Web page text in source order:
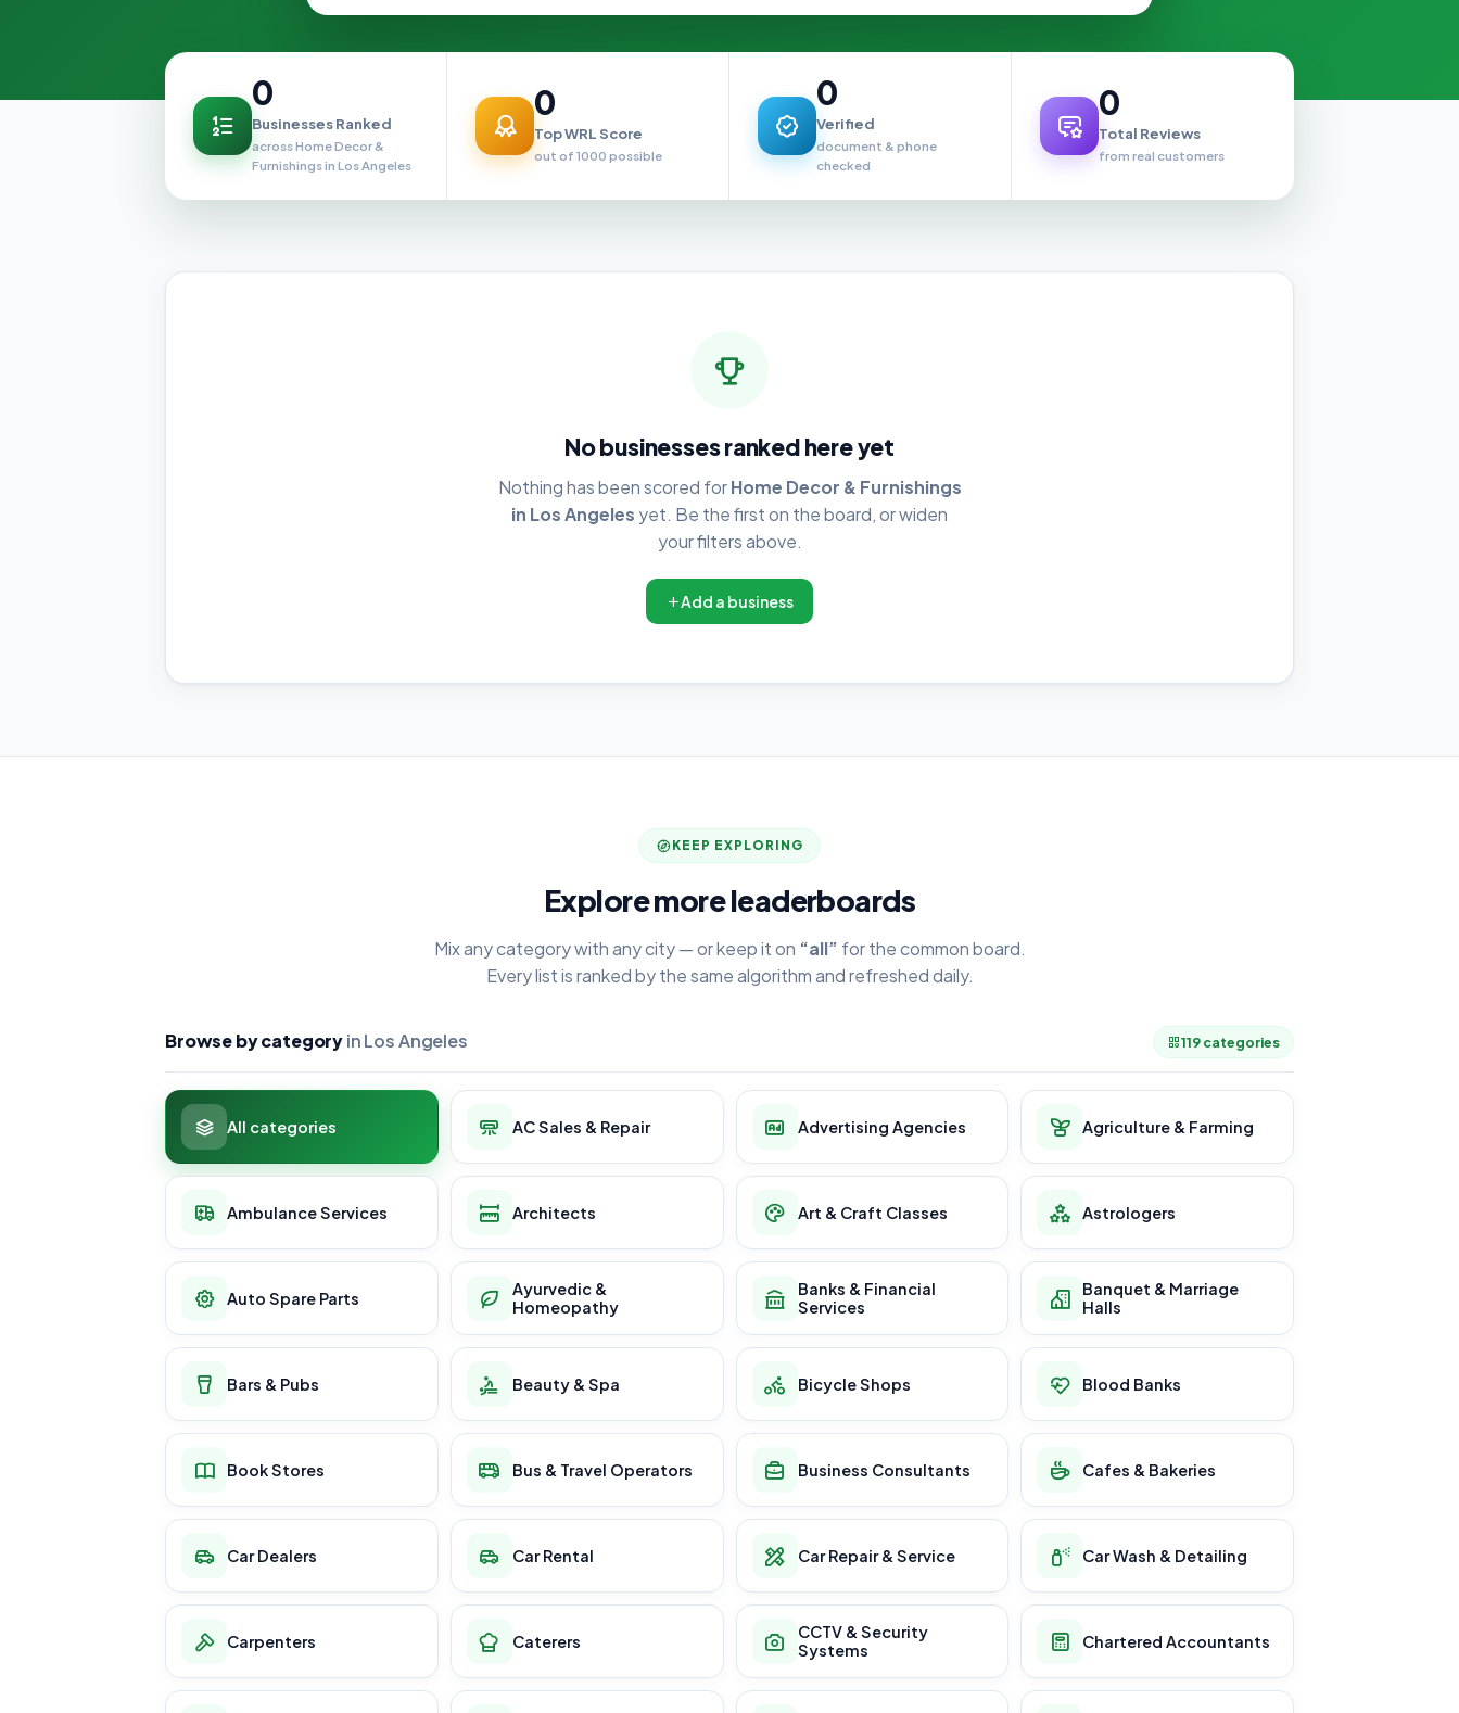
0
Businesses Ranked
across Home Decor &
Furnishings in Los Angeles
0
Top WRL Score
out of 1000 possible
0
Verified
document & phone
checked
0
Total Reviews
from real customers
No businesses ranked here yet
Nothing has been scored forHome Decor & Furnishings
in Los Angeles yet. Be the first on the board, or widen
your filters above.
Add a business
KEEP EXPLORING
Explore more leaderboards
Mix any category with any city — or keep it on “all” for the common board.
Every list is ranked by the same algorithm and refreshed daily.
Browse by categoryin Los Angeles 119 categories
All categories AC Sales & Repair Advertising Agencies Agriculture & Farming
Ambulance Services Architects Art & Craft Classes Astrologers
Auto Spare Parts
Ayurvedic &
Homeopathy
Banks & Financial
Services
Banquet & Marriage
Halls
Bars & Pubs Beauty & Spa Bicycle Shops Blood Banks
Book Stores Bus & Travel Operators Business Consultants Cafes & Bakeries
Car Dealers Car Rental Car Repair & Service Car Wash & Detailing
Carpenters Caterers
CCTV & Security
Systems
Chartered Accountants